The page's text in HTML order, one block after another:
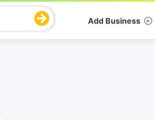
Add Business